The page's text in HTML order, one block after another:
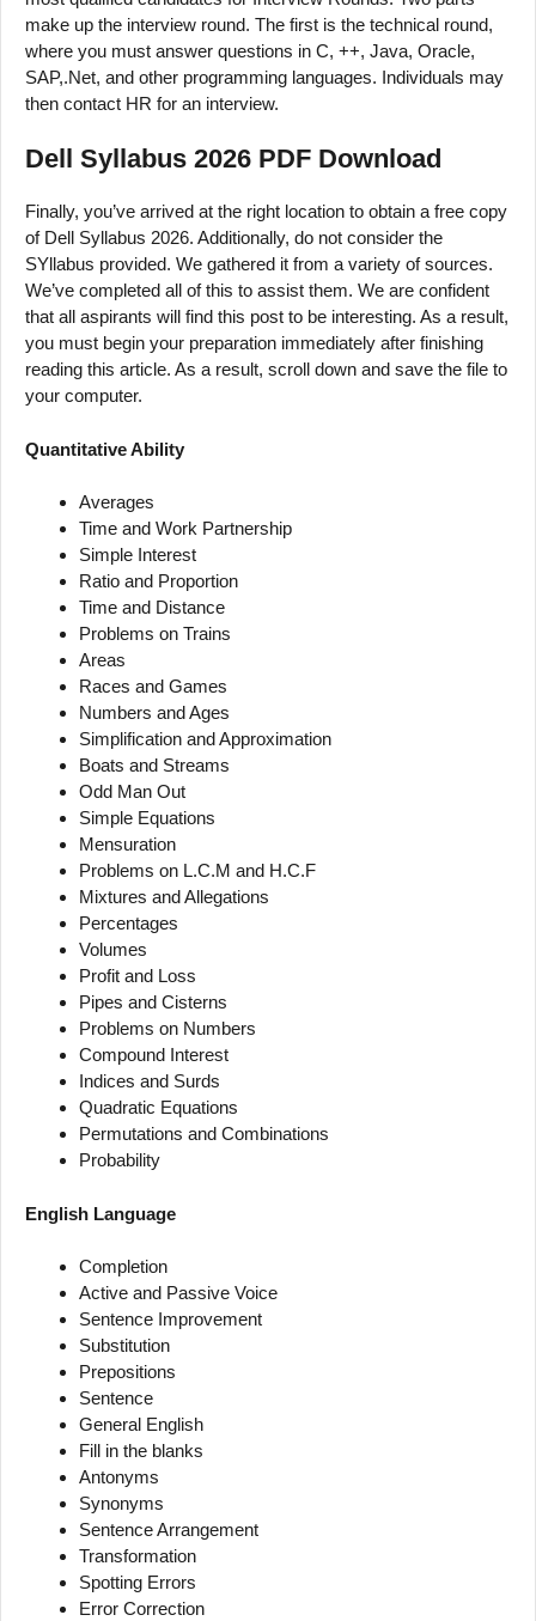
make up the interview round. The first is the technical round,
where you must answer questions in C, ++, Java, Oracle,
SAP,.Net, and other programming languages. Individuals may
then contact HR for an interview.
Dell Syllabus 2026 PDF Download
Finally, you’ve arrived at the right location to obtain a free copy
of Dell Syllabus 2026. Additionally, do not consider the
SYllabus provided. We gathered it from a variety of sources.
We’ve completed all of this to assist them. We are confident
that all aspirants will find this post to be interesting. As a result,
you must begin your preparation immediately after finishing
reading this article. As a result, scroll down and save the file to
your computer.
Quantitative Ability
Averages
Time and Work Partnership
Simple Interest
Ratio and Proportion
Time and Distance
Problems on Trains
Areas
Races and Games
Numbers and Ages
Simplification and Approximation
Boats and Streams
Odd Man Out
Simple Equations
Mensuration
Problems on L.C.M and H.C.F
Mixtures and Allegations
Percentages
Volumes
Profit and Loss
Pipes and Cisterns
Problems on Numbers
Compound Interest
Indices and Surds
Quadratic Equations
Permutations and Combinations
Probability
English Language
Completion
Active and Passive Voice
Sentence Improvement
Substitution
Prepositions
Sentence
General English
Fill in the blanks
Antonyms
Synonyms
Sentence Arrangement
Transformation
Spotting Errors
Error Correction